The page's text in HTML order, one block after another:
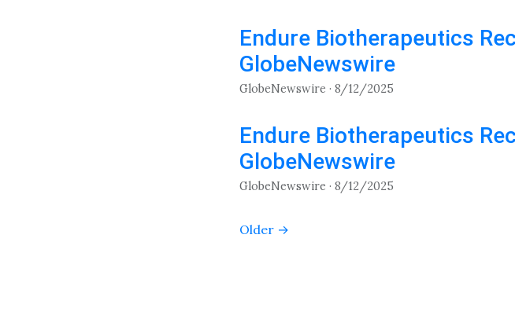
Endure Biotherapeutics
GlobeNewswire
GlobeNewswire · 8/12/2025
Endure Biotherapeutics
GlobeNewswire
GlobeNewswire · 8/12/2025
Older →